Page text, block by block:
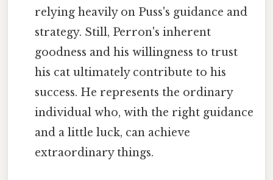
relying heavily on Puss's guidance and
strategy. Still, Perron's inherent
goodness and his willingness to trust
his cat ultimately contribute to his
success. He represents the ordinary
individual who, with the right guidance
and a little luck, can achieve
extraordinary things.